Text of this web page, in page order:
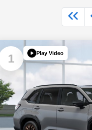
1 Play Video